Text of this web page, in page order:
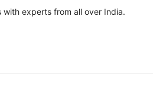
experts from all over India.